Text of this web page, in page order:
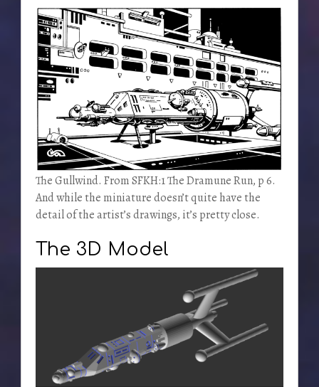
The Gullwind. From SFKH:1 The Dramune Run, p 6.
And while the miniature doesn’t quite have the
detail of the artist’s drawings, it’s pretty close.
The 3D Model